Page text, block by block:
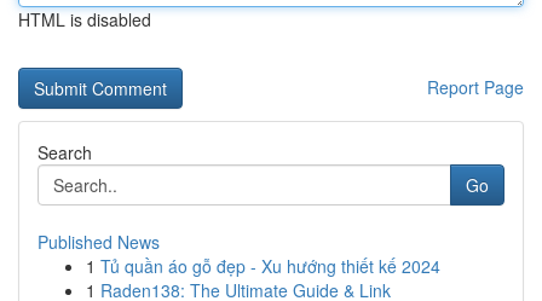
HTML is disabled
Report Page
Search
Go
Published News
1 Tủ quần áo gỗ đẹp - Xu hướng thiết kế 2024
1 Raden138: The Ultimate Guide & Link